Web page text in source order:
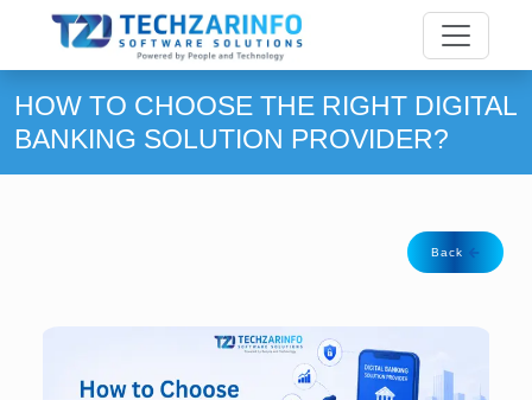
HOW TO CHOOSE THE RIGHT DIGITAL
BANKING SOLUTION PROVIDER?
Back